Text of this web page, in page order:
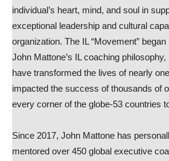
individual’s heart, mind, and soul in
exceptional leadership and cultural
organization. The IL “Movement”
John Mattone’s IL coaching
have transformed the lives of nearly
impacted the success of thousands of
every corner of the globe-53 countries
Since 2017, John Mattone has
mentored over 450 global executive